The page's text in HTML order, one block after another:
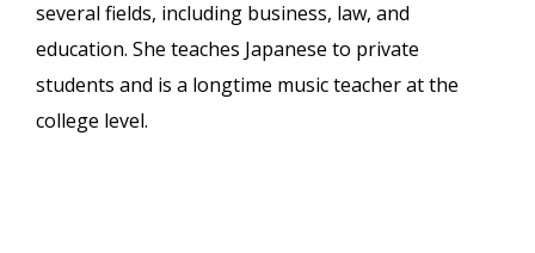
several fields, including business, law, and
education. She teaches Japanese to private
students and is a longtime music teacher at the
college level.